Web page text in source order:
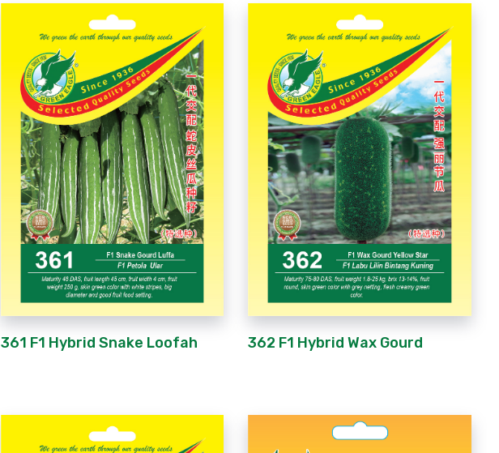
361 F1 Hybrid Snake Loofah 362 F1 Hybrid Wax Gourd